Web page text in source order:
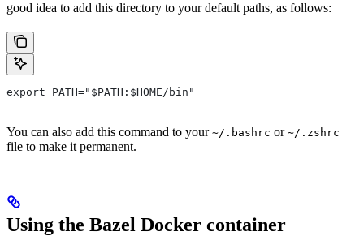
good idea to add this directory to your default paths, as follows:
export PATH="$PATH:$HOME/bin"
You can also add this command to your ~/.bashrc or ~/.zshrc
file to make it permanent.
Using the Bazel Docker container